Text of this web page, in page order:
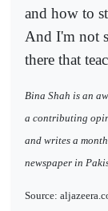
and how to
And I'm not
there that
Bina Shah is an
a contributing
and writes a
newspaper in
Source: